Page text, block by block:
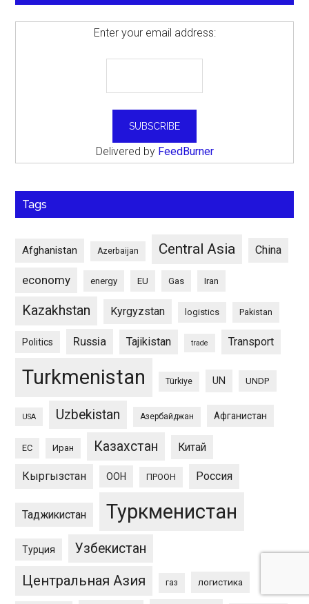
Enter your email address:
Delivered by FeedBurner
Tags
Afghanistan Azerbaijan Central Asia China
economy energy EU Gas Iran
Kazakhstan Kyrgyzstan logistics Pakistan
Politics Russia Tajikistan trade Transport
Turkmenistan Türkiye UN UNDP
USA Uzbekistan Азербайджан Афганистан
ЕС Иран Казахстан Китай
Кыргызстан ООН ПРООН Россия
Таджикистан Туркменистан
Турция Узбекистан
Центральная Азия газ логистика